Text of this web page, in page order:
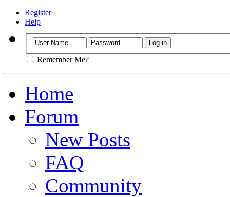
Register
Help
Remember Me?
Home
Forum
New Posts
FAQ
Community